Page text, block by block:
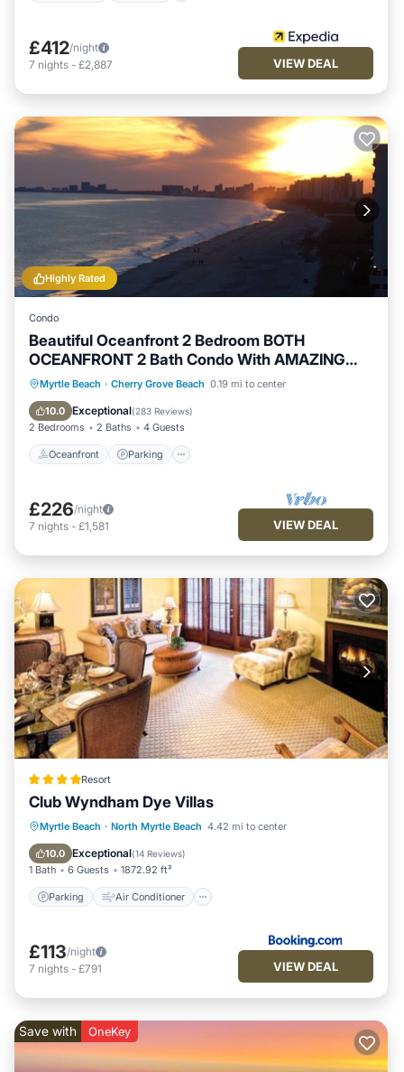
£412/night
7 nights - £2,887 VIEW DEAL
Highly Rated
Condo
Beautiful Oceanfront 2 Bedroom BOTH
OCEANFRONT 2 Bath Condo With AMAZING
Views
Myrtle Beach · Cherry Grove Beach 0.19 mi to center
10.0 Exceptional(283 Reviews)
2 Bedrooms 2 Baths 4 Guests
Oceanfront Parking
Oceanfront Parking
Pool
Ocean View
£226/night
7 nights - £1,581 VIEW DEAL
Resort
Club Wyndham Dye Villas
Myrtle Beach · North Myrtle Beach 4.42 mi to center
10.0 Exceptional(14 Reviews)
1 Bath 6 Guests 1872.92 ft²
Parking Air Conditioner
Parking Air Conditioner
Internet
Child Friendly
£113/night
7 nights - £791 VIEW DEAL
Save with OneKey